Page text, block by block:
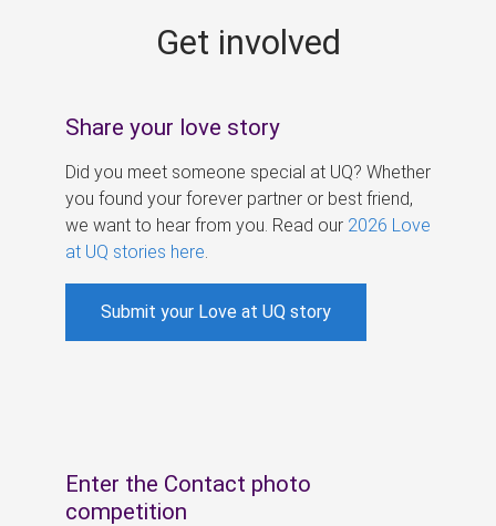
Get involved
Share your love story
Did you meet someone special at UQ? Whether
you found your forever partner or best friend,
we want to hear from you. Read our 2026 Love
at UQ stories here
Submit your Love at UQ story
Enter the Contact photo
competition